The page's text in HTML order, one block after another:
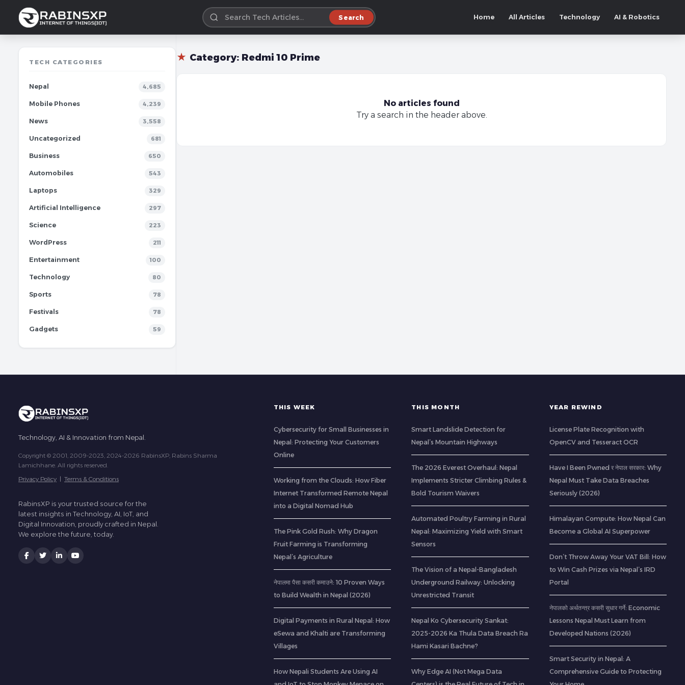
Search Home All Articles Technology AI & Robotics
TECH CATEGORIES
Nepal 4,685
Mobile Phones 4,239
News 3,558
Uncategorized 681
Business 650
Automobiles 543
Laptops 329
Artificial Intelligence 297
Science 223
WordPress 211
Entertainment 100
Technology 80
Sports 78
Festivals 78
Gadgets 59
★ Category: Redmi 10 Prime
No articles found
Try a search in the header above.
Technology, AI & Innovation from Nepal.
Copyright © 2001, 2009-2023, 2024-2026 RabinsXP, Rabins Sharma
Lamichhane. All rights reserved.
Privacy Policy | Terms & Conditions
RabinsXP is your trusted source for the
latest insights in Technology, AI, IoT, and
Digital Innovation, proudly crafted in Nepal.
We explore the future, today.
THIS WEEK
Cybersecurity for Small Businesses in
Nepal: Protecting Your Customers
Online
Working from the Clouds: How Fiber
Internet Transformed Remote Nepal
into a Digital Nomad Hub
The Pink Gold Rush: Why Dragon
Fruit Farming is Transforming
Nepal’s Agriculture
नेपालमा पैसा कसरी कमाउने: 10 Proven Ways
to Build Wealth in Nepal (2026)
Digital Payments in Rural Nepal: How
eSewa and Khalti are Transforming
Villages
How Nepali Students Are Using AI
THIS MONTH
Smart Landslide Detection for
Nepal’s Mountain Highways
The 2026 Everest Overhaul: Nepal
Implements Stricter Climbing Rules &
Bold Tourism Waivers
Automated Poultry Farming in Rural
Nepal: Maximizing Yield with Smart
Sensors
The Vision of a Nepal-Bangladesh
Underground Railway: Unlocking
Unrestricted Transit
Nepal Ko Cybersecurity Sankat:
2025-2026 Ka Thula Data Breach Ra
Hami Kasari Bachne?
Why Edge AI (Not Mega Data
YEAR REWIND
License Plate Recognition with
OpenCV and Tesseract OCR
Have I Been Pwned र नेपाल सरकार: Why
Nepal Must Take Data Breaches
Seriously (2026)
Himalayan Compute: How Nepal Can
Become a Global AI Superpower
Don’t Throw Away Your VAT Bill: How
to Win Cash Prizes via Nepal’s IRD
Portal
नेपालको अर्थतन्त्र कसरी सुधार गर्ने: Economic
Lessons Nepal Must Learn from
Developed Nations (2026)
Smart Security in Nepal: A
Comprehensive Guide to Protecting